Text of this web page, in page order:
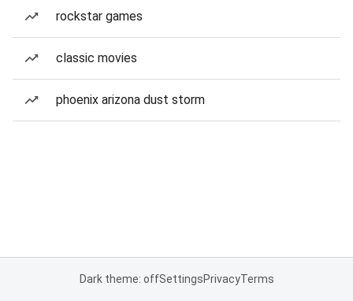
rockstar games
classic movies
phoenix arizona dust storm
Dark theme: offSettingsPrivacyTerms